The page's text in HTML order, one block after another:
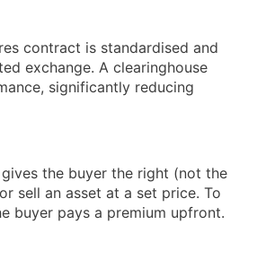
contract is standardised and
exchange. A clearinghouse
significantly reducing
the buyer the right (not the
sell an asset at a set price. To
buyer pays a premium upfront.